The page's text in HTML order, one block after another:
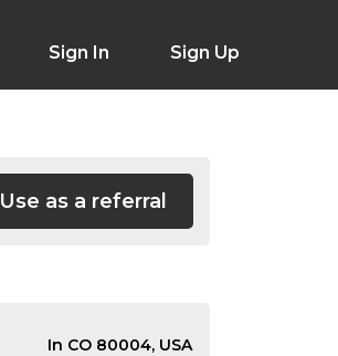
Sign In Sign Up
Use as a referral
In CO 80004, USA